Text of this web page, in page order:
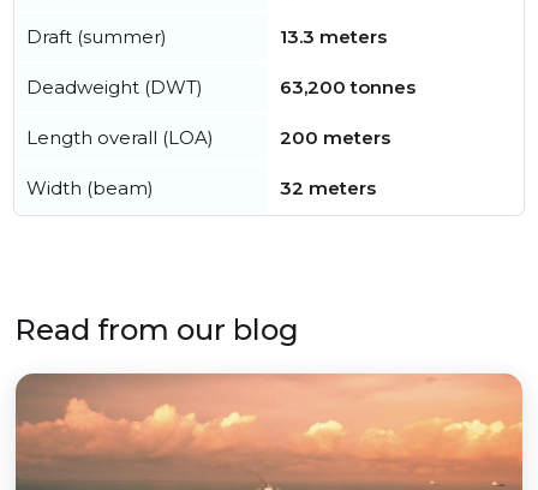
Draft (summer) 13.3 meters
Deadweight (DWT) 63,200 tonnes
Length overall (LOA) 200 meters
Width (beam) 32 meters
Read from our blog